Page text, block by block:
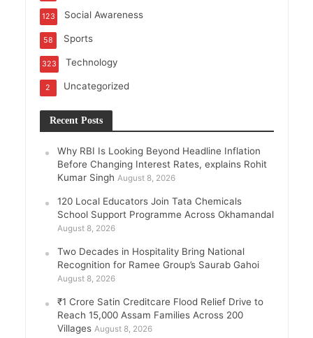
Social Awareness
123
Sports
58
Technology
323
Uncategorized
2
Recent Posts
Why RBI Is Looking Beyond Headline Inflation
Before Changing Interest Rates, explains Rohit
Kumar Singh August 8, 2026
120 Local Educators Join Tata Chemicals
School Support Programme Across Okhamandal
August 8, 2026
Two Decades in Hospitality Bring National
Recognition for Ramee Group’s Saurab Gahoi
August 8, 2026
₹1 Crore Satin Creditcare Flood Relief Drive to
Reach 15,000 Assam Families Across 200
Villages August 8, 2026